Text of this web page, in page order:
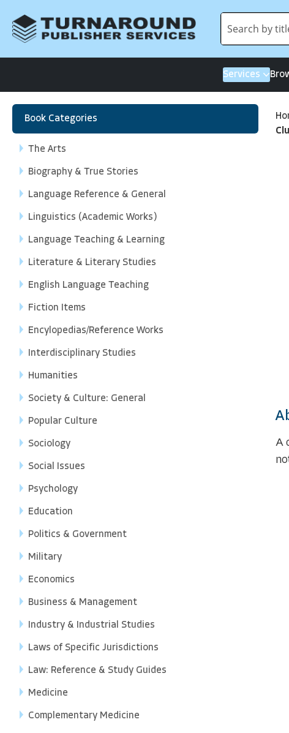
Services
Book Categories
The Arts
Biography & True Stories
Language Reference & General
Linguistics (Academic Works)
Language Teaching & Learning
Literature & Literary Studies
English Language Teaching
Fiction Items
Encylopedias/Reference Works
Interdisciplinary Studies
Humanities
Society & Culture: General
Popular Culture
Sociology
Social Issues
Psychology
Education
Politics & Government
Military
Economics
Business & Management
Industry & Industrial Studies
Laws of Specific Jurisdictions
Law: Reference & Study Guides
Medicine
Complementary Medicine
A